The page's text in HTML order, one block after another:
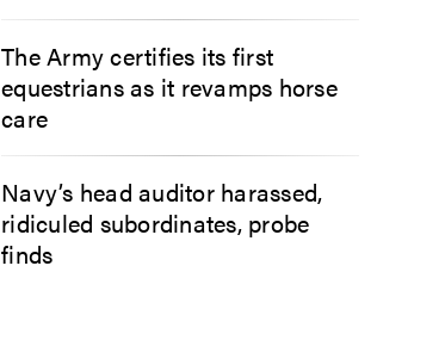
The Army certifies its first
equestrians as it revamps horse
care
Navy’s head auditor harassed,
ridiculed subordinates, probe
finds